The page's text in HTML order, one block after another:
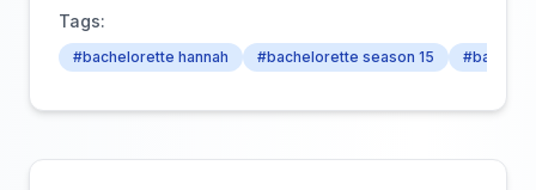
Tags:
#bachelorette hannah #bachelorette season 15